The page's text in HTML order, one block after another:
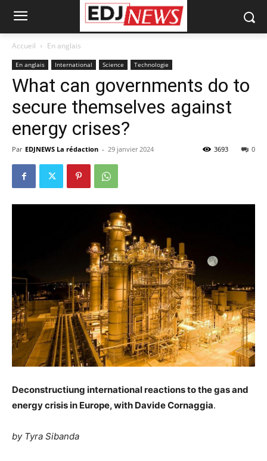
Accueil En anglais
En anglais International Science Technologie
What can governments do to
secure themselves against
energy crises?
Par EDJNEWS La rédaction - 29 janvier 2024 0
3693
Deconstructiung international reactions to the gas and
energy crisis in Europe, with Davide Cornaggia.
by Tyra Sibanda